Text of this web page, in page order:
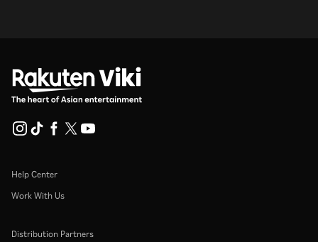
Help Center
Work With Us
Distribution Partners